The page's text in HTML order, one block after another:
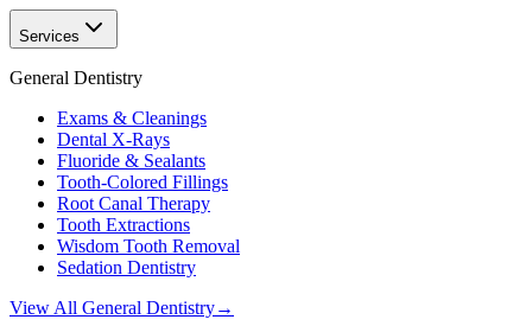
Services
General Dentistry
Exams & Cleanings
Dental X-Rays
Fluoride & Sealants
Tooth-Colored Fillings
Root Canal Therapy
Tooth Extractions
Wisdom Tooth Removal
Sedation Dentistry
View All General Dentistry→